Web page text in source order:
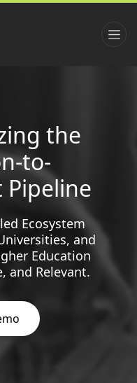
the
to-
Pipeline
Ecosystem
and
Education
and Relevant.